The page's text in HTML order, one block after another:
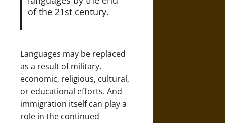
of the 21st century.
Languages may be replaced
as a result of military,
economic, religious, cultural,
or educational efforts. And
immigration itself can play a
role in the continued